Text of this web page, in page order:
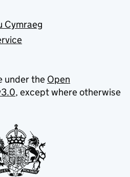
Cymraeg
under the Open
, except where otherwise